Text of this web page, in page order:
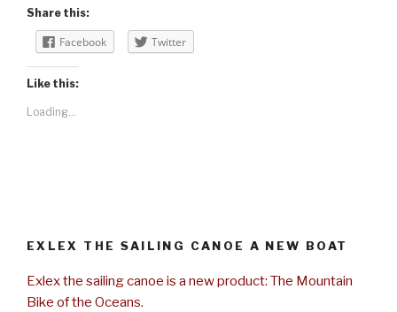
Share this:
Facebook Twitter
Like this:
Loading...
EXLEX THE SAILING CANOE A NEW BOAT
Exlex the sailing canoe is a new product: The Mountain
Bike of the Oceans.